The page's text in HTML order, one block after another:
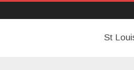
St